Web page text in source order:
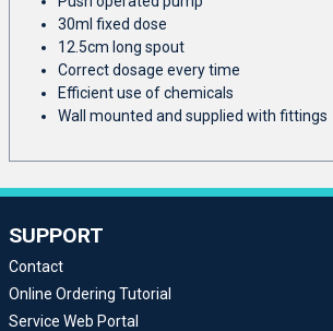
30ml fixed dose
12.5cm long spout
Correct dosage every time
Efficient use of chemicals
Wall mounted and supplied with fittings
SUPPORT
Contact
Online Ordering Tutorial
Service Web Portal